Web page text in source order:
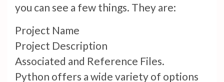
you can see a few things. They are:
Project Name
Project Description
Associated and Reference Files.
Python offers a wide variety of options